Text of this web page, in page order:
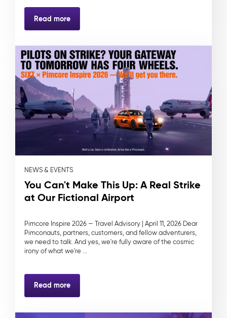
Read more
NEWS & EVENTS
You Can't Make This Up: A Real Strike
at Our Fictional Airport
Pimcore Inspire 2026 — Travel Advisory | April 11, 2026 Dear
Pimconauts, partners, customers, and fellow adventurers,
we need to talk. And yes, we're fully aware of the cosmic
irony of what we're ...
Read more